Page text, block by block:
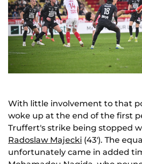
With little involvement to that
woke up at the end of the first
Truffert's strike being stopped
Radoslaw Majecki (43'). The
unfortunately came in added